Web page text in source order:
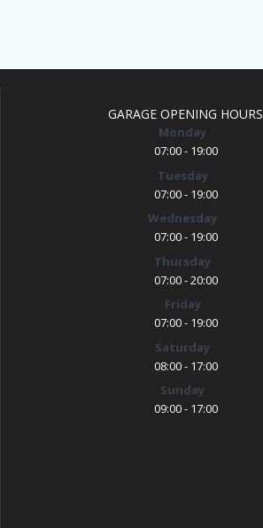
GARAGE OPENING HOURS
Monday
07:00 - 19:00
Tuesday
07:00 - 19:00
Wednesday
07:00 - 19:00
Thursday
07:00 - 20:00
Friday
07:00 - 19:00
Saturday
08:00 - 17:00
Sunday
09:00 - 17:00